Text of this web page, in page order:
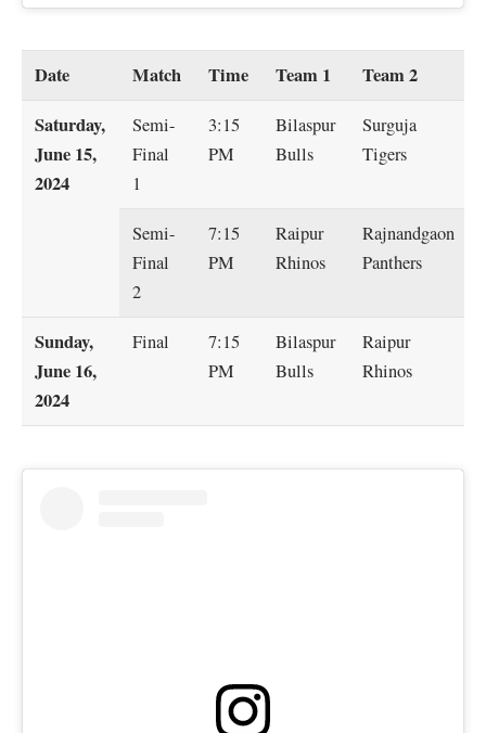
Date Match Time Team 1
Team 2
Saturday,
June 15,
2024
Semi-
Final
1
3:15
PM
Bilaspur
Bulls
Surguja
Tigers
Semi-
Final
2
7:15
PM
Raipur
Rhinos
Rajnandgaon
Panthers
Sunday,
June 16,
2024
Final
7:15
PM
Bilaspur
Bulls
Raipur
Rhinos